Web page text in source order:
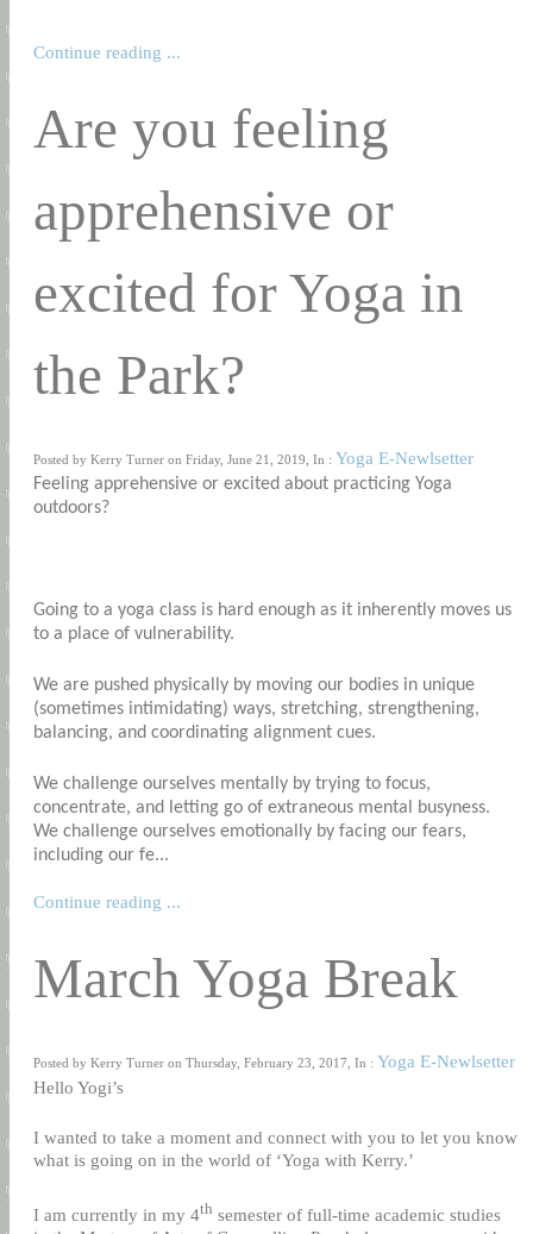
Continue reading ...
Are you feeling
apprehensive or
excited for Yoga in
the Park?
Posted by Kerry Turner on Friday, June 21, 2019, In : Yoga E-Newlsetter
Feeling apprehensive or excited about practicing Yoga
outdoors?
Going to a yoga class is hard enough as it inherently moves us
to a place of vulnerability.
We are pushed physically by moving our bodies in unique
(sometimes intimidating) ways, stretching, strengthening,
balancing, and coordinating alignment cues.
We challenge ourselves mentally by trying to focus,
concentrate, and letting go of extraneous mental busyness.
We challenge ourselves emotionally by facing our fears,
including our fe...
Continue reading ...
March Yoga Break
Posted by Kerry Turner on Thursday, February 23, 2017, In : Yoga E-Newlsetter
Hello Yogi’s
I wanted to take a moment and connect with you to let you know
what is going on in the world of ‘Yoga with Kerry.’
I am currently in my 4th semester of full-time academic studies